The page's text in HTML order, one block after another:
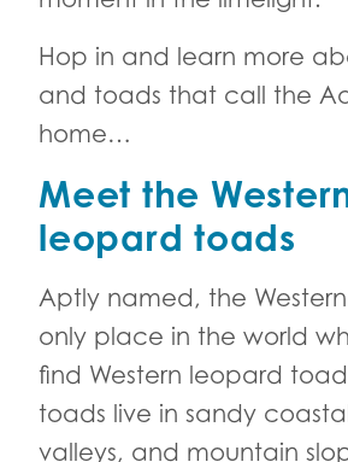
Hop in and learn more
and toads that call the
home…
Meet the
leopard toads
Aptly named, the
only place in the world
find Western leopard
toads live in sandy
valleys, and mountain